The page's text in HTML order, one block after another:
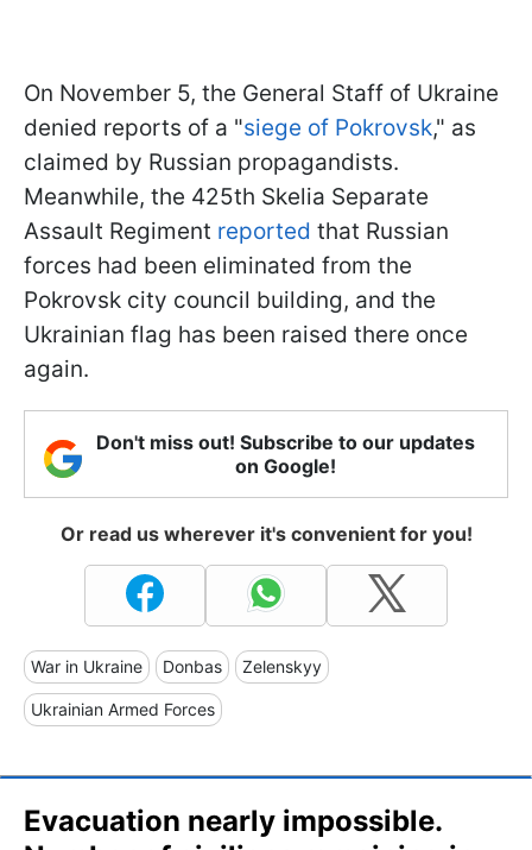
On November 5, the General Staff of Ukraine
denied reports of a "siege of Pokrovsk," as
claimed by Russian propagandists.
Meanwhile, the 425th Skelia Separate
Assault Regiment reported that Russian
forces had been eliminated from the
Pokrovsk city council building, and the
Ukrainian flag has been raised there once
again.
Don't miss out! Subscribe to our updates
on Google!
Or read us wherever it's convenient for you!
War in Ukraine Donbas Zelenskyy
Ukrainian Armed Forces
Evacuation nearly impossible.